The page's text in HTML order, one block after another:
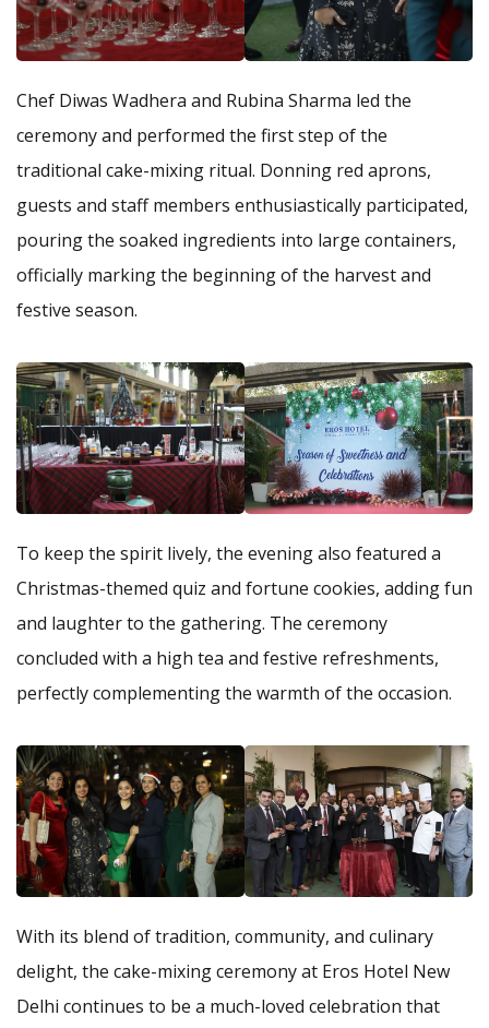
Chef Diwas Wadhera and Rubina Sharma led the
ceremony and performed the first step of the
traditional cake-mixing ritual. Donning red aprons,
guests and staff members enthusiastically participated,
pouring the soaked ingredients into large containers,
officially marking the beginning of the harvest and
festive season.
To keep the spirit lively, the evening also featured a
Christmas-themed quiz and fortune cookies, adding fun
and laughter to the gathering. The ceremony
concluded with a high tea and festive refreshments,
perfectly complementing the warmth of the occasion.
With its blend of tradition, community, and culinary
delight, the cake-mixing ceremony at Eros Hotel New
Delhi continues to be a much-loved celebration that